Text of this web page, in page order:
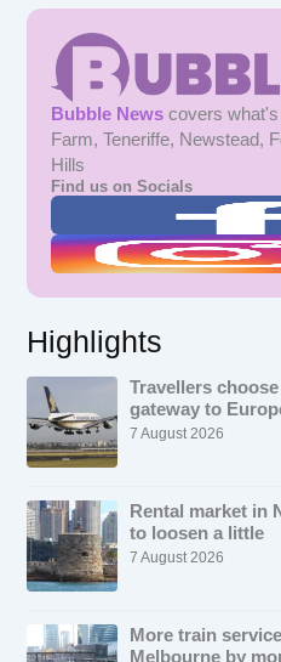
Bubble News covers
Farm, Teneriffe, Newstead,
Hills
Find us on Socials
Highlights
Travellers
gateway to
7 August 2026
Rental market in
to loosen a little
7 August 2026
More train
Melbourne by